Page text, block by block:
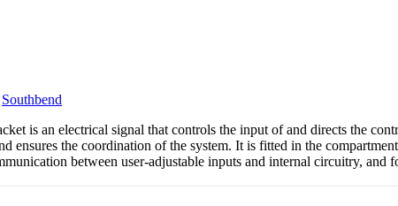
Southbend
is an electrical signal that controls the input of and directs the
ensures the coordination of the system. It is fitted in the
between user-adjustable inputs and internal circuitry,